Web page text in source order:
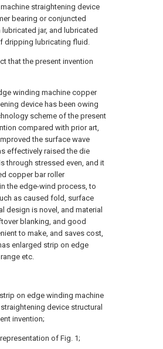
straightening device
bearing or conjuncted
jar, and lubricated
dripping lubricating fluid.
that the present invention
winding machine copper
device has been owing
scheme of the present
compared with prior art,
the surface wave
effectively raised the die
through stressed even, and it
copper bar roller
the edge-wind process, to
as caused fold, surface
design is novel, and material
blanking, and good
to make, and saves cost,
enlarged strip on edge
etc.
on edge winding machine
device structural
invention;
of Fig. 1;